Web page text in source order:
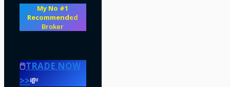
My No #1
Recommended
Broker
🖱️TRADE NOW
>>💸